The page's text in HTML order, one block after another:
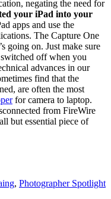
negating the need for
your iPad into your
apps and use the
The Capture One
going on. Just make sure
switched off when you
advances in our
find that the
are often the most
for camera to laptop.
from FireWire
but essential piece of
, Photographer Spotlight